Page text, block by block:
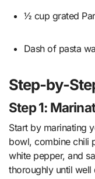
½ cup grated
Dash of pasta
Step-by-
Step 1:
Start by marinating
bowl, combine chili
white pepper, and
thoroughly until well